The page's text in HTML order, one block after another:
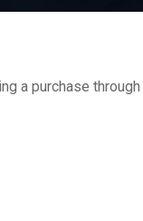
a purchase